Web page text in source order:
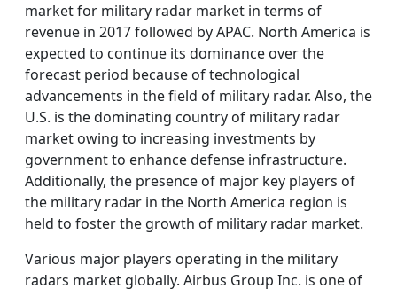
market for military radar market in terms of
revenue in 2017 followed by APAC. North America is
expected to continue its dominance over the
forecast period because of technological
advancements in the field of military radar. Also, the
U.S. is the dominating country of military radar
market owing to increasing investments by
government to enhance defense infrastructure.
Additionally, the presence of major key players of
the military radar in the North America region is
held to foster the growth of military radar market.
Various major players operating in the military
radars market globally. Airbus Group Inc. is one of